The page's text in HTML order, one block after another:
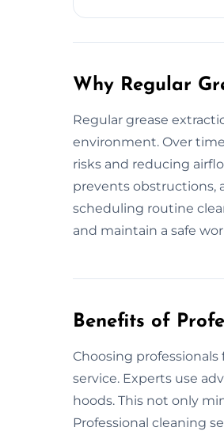
Why Regular
Regular grease
environment. Over
risks and reducing
prevents obstructions,
scheduling routine
and maintain a safe
Benefits of
Choosing
service. Experts use
hoods. This not only
Professional cleaning